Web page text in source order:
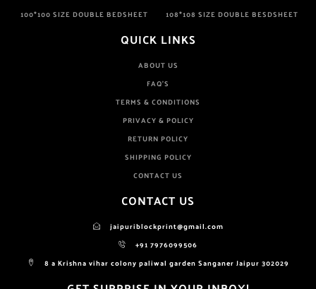
100*100 SIZE DOUBLE BEDSHEET
108*108 SIZE DOUBLE BESDSHEET
QUICK LINKS
ABOUT US
FAQ'S
TERMS & CONDITIONS
PRIVACY & POLICY
RETURN POLICY
SHIPPING POLICY
CONTACT US
CONTACT US
jaipuriblockprint@gmail.com
+91 7976099506
8 a Krishna vihar colony paliwal garden Sanganer Jaipur 302029